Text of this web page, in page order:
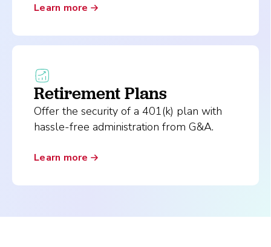
Learn more
Retirement Plans
Offer the security of a 401(k) plan with
hassle-free administration from G&A.
Learn more